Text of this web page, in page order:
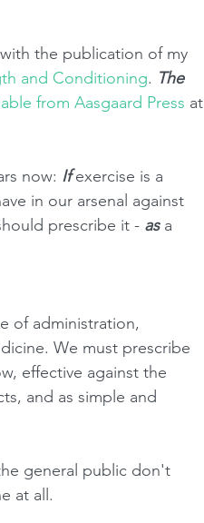
the publication of my
and Conditioning. The
from Aasgaard Press at
now: If exercise is a
in our arsenal against
prescribe it - as a
of administration,
We must prescribe
effective against the
and as simple and
general public don't
at all.